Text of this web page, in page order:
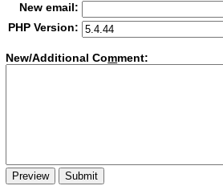
New email:
PHP Version:
New/Additional Comment: